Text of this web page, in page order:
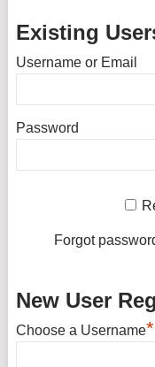
Existing
Username or Email
Password
Forgot
New User
Choose a Username*